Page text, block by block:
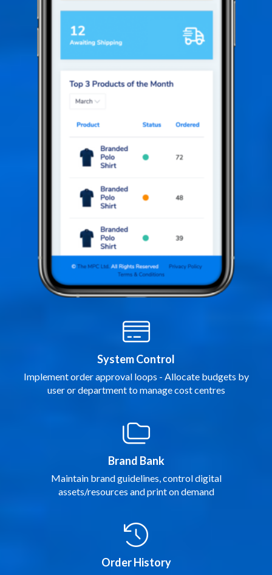
System Control
Implement order approval loops - Allocate budgets by
user or department to manage cost centres
Brand Bank
Maintain brand guidelines, control digital
assets/resources and print on demand
Order History